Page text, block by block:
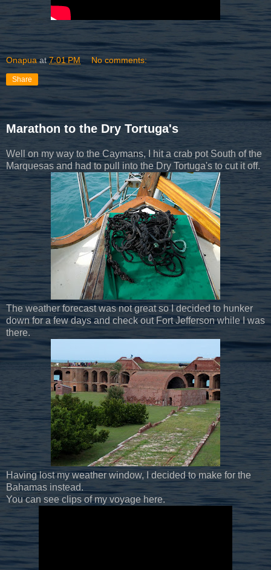
Onapua at7:01 PM No comments:
Share
Marathon to the Dry Tortuga's
Well on my way to the Caymans, I hit a crab pot South of the
Marquesas and had to pull into the Dry Tortuga's to cut it off.
The weather forecast was not great so I decided to hunker
down for a few days and check out Fort Jefferson while I was
there.
Having lost my weather window, I decided to make for the
Bahamas instead.
You can see clips of my voyage here.